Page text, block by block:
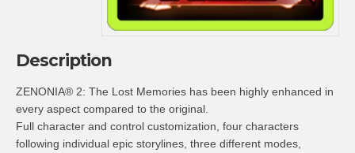
Description
ZENONIA® 2: The Lost Memories has been highly enhanced in
every aspect compared to the original.
Full character and control customization, four characters
following individual epic storylines, three different modes,